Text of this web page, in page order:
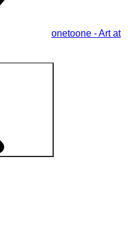
onetoone - Art at